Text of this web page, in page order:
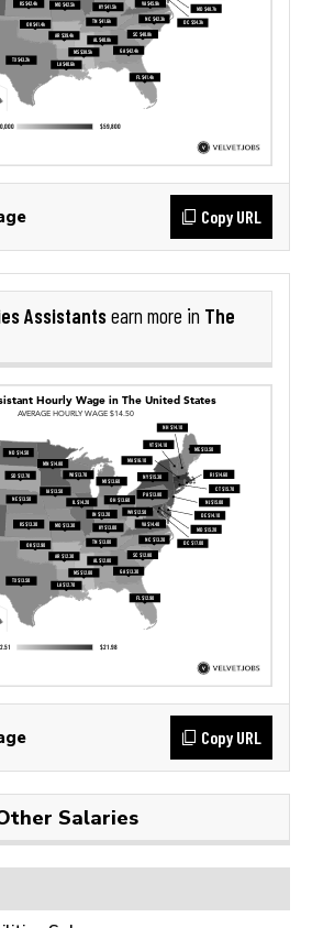
Copy URL
Assistantsearn more in The
Copy URL
Salaries